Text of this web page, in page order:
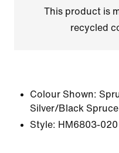
This product is
recycled
Colour Shown:
Silver/Black Spruce
Style: HM6803-020